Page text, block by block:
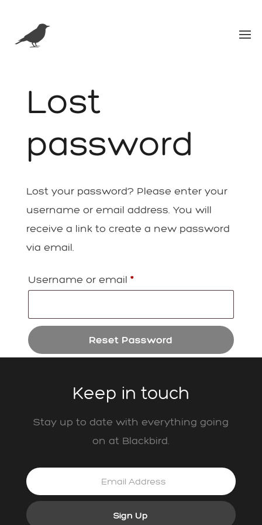
Lost
password
Lost your password? Please enter your
username or email address. You will
receive a link to create a new password
via email.
Username or email *Required
Reset Password
Keep in touch
Stay up to date with everything going
on at Blackbird.
Sign Up